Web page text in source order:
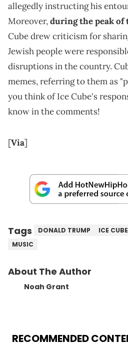
allegedly instructing his
Moreover,during the peak of
Cube drew criticism for
Jewish people were
disruptions in the country.
memes, referring to them as
you think of Ice Cube's
know in the comments!
[Via]
Tags DONALD TRUMP ICE CUBE
MUSIC
About The Author
Noah Grant
RECOMMENDED